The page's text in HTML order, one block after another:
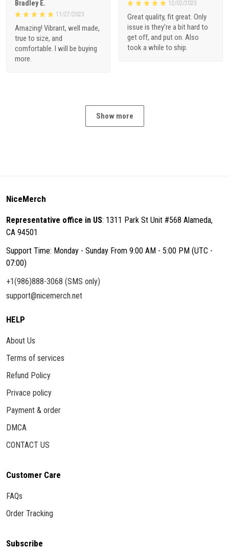
12/02/2023
Great quality, fit great. Only
issue is they're a bit hard to
get off, and put on. Also
took a while to ship.
Bradley E.
11/27/2023
Amazing! Vibrant, well made,
true to size, and
comfortable. I will be buying
more.
Show more
NiceMerch
Representative office in US: 1311 Park St Unit #568 Alameda,
CA 94501
Support Time: Monday - Sunday From 9:00 AM - 5:00 PM (UTC -
07:00)
+1(986)888-3068 (SMS only)
support@nicemerch.net
HELP
About Us
Terms of services
Refund Policy
Privace policy
Payment & order
DMCA
CONTACT US
Customer Care
FAQs
Order Tracking
Subscribe